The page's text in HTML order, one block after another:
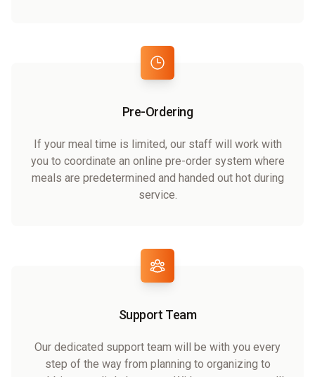
Pre-Ordering
If your meal time is limited, our staff will work with
you to coordinate an online pre-order system where
meals are predetermined and handed out hot during
service.
Support Team
Our dedicated support team will be with you every
step of the way from planning to organizing to